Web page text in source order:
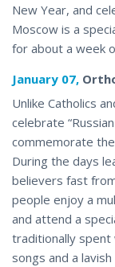
New Year, and
Moscow is a
for about a week
January 07,
Unlike Catholics
celebrate
commemorate
During the days
believers fast
people enjoy a
and attend a
traditionally spent
songs and a